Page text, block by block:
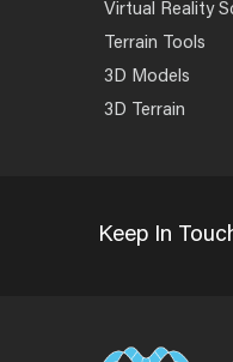
Virtual Reality
Terrain Tools
3D Models
3D Terrain
Keep In